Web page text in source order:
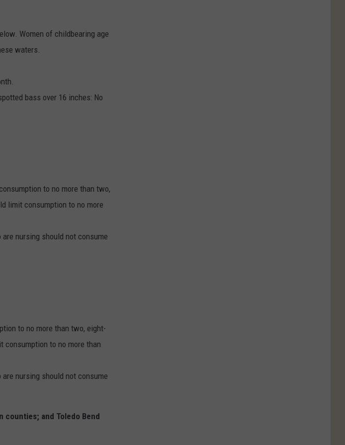
Women of childbearing age
waters.
bass over 16 inches: No
to no more than two,
limit consumption to no more
nursing should not consume
to no more than two, eight-
consumption to no more than
nursing should not consume
counties; and Toledo Bend